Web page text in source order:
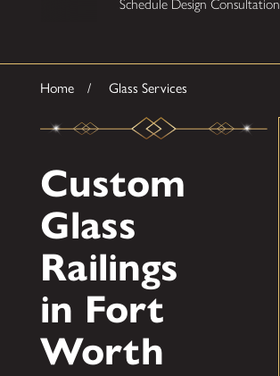
Schedule Design Consultation
Home Glass Services
Custom
Glass
Railings
in Fort
Worth